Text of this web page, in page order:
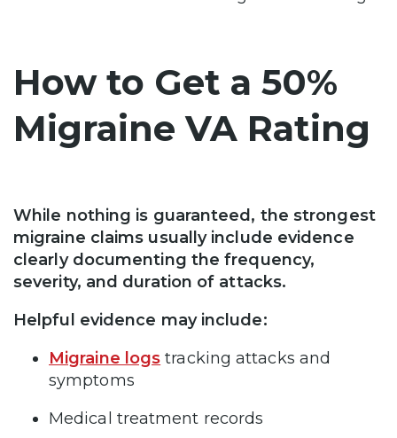
How to Get a 50%
Migraine VA Rating
While nothing is guaranteed, the strongest
migraine claims usually include evidence
clearly documenting the frequency,
severity, and duration of attacks.
Helpful evidence may include:
Migraine logs tracking attacks and
symptoms
Medical treatment records